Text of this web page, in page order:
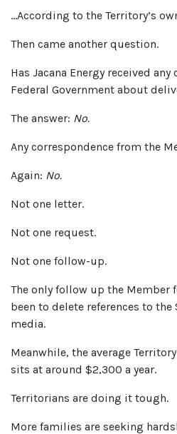
…According to the Territory’s
Then came another question.
Has Jacana Energy received
Federal Government about
The answer: No.
Any correspondence from the
Again: No.
Not one letter.
Not one request.
Not one follow-up.
The only follow up the Member
been to delete references to
media.
Meanwhile, the average
sits at around $2,300 a year.
Territorians are doing it tough.
More families are seeking